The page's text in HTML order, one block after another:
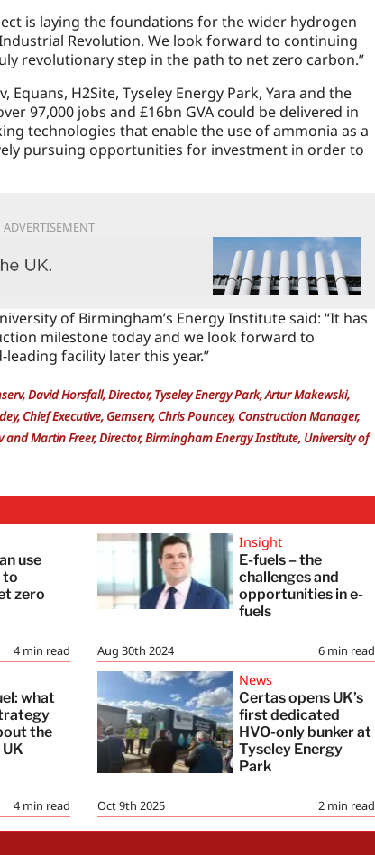
is laying the foundations for the wider hydrogen
Revolution. We look forward to continuing
revolutionary step in the path to net zero carbon.”
H2Site, Tyseley Energy Park, Yara and the
97,000 jobs and £16bn GVA could be delivered in
technologies that enable the use of ammonia as a
pursuing opportunities for investment in order to
ADVERTISEMENT
of Birmingham’s Energy Institute said: “It has
milestone today and we look forward to
facility later this year.”
David Horsfall, Director, Tyseley Energy Park, Artur Makewski,
Chief Executive, Gemserv, Chris Pouncey, Construction Manager,
Martin Freer, Director, Birmingham Energy Institute, University of
use
to
zero
4 min read
Insight
E-fuels – the
challenges and
opportunities in e-
fuels
6 min read
Aug 30th 2024
what
the
4 min read
News
Certas opens UK’s
first dedicated
HVO-only bunker at
Tyseley Energy
Park
2 min read
Oct 9th 2025